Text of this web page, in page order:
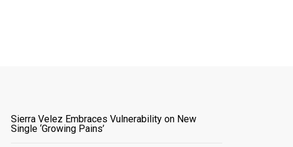
Sierra Velez Embraces Vulnerability on New
Single ‘Growing Pains’